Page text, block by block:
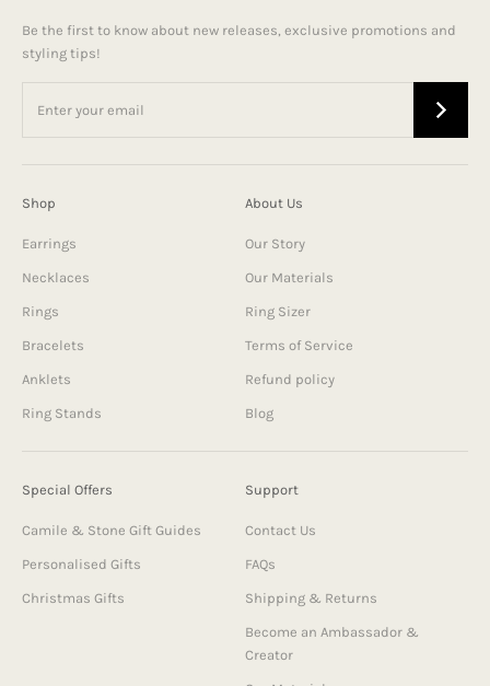
Be the first to know about new releases, exclusive promotions and
styling tips!
Shop
Earrings
Necklaces
Rings
Bracelets
Anklets
Ring Stands
About Us
Our Story
Our Materials
Ring Sizer
Terms of Service
Refund policy
Blog
Special Offers
Camile & Stone Gift Guides
Personalised Gifts
Christmas Gifts
Support
Contact Us
FAQs
Shipping & Returns
Become an Ambassador &
Creator